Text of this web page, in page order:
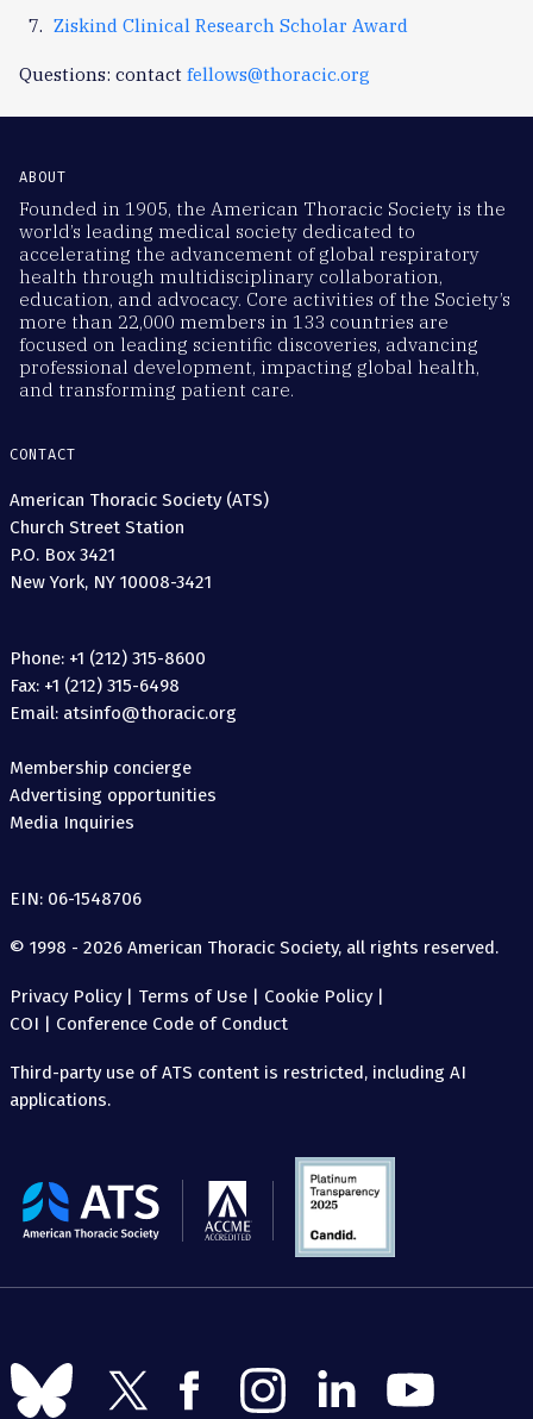
Ziskind Clinical Research Scholar Award
Questions: contact fellows@thoracic.org
ABOUT
Founded in 1905, the American Thoracic Society is the
world’s leading medical society dedicated to
accelerating the advancement of global respiratory
health through multidisciplinary collaboration,
education, and advocacy. Core activities of the Society’s
more than 22,000 members in 133 countries are
focused on leading scientific discoveries, advancing
professional development, impacting global health,
and transforming patient care.
CONTACT
American Thoracic Society (ATS)
Church Street Station
P.O. Box 3421
New York, NY 10008-3421
Phone: +1 (212) 315-8600
Fax: +1 (212) 315-6498
Email: atsinfo@thoracic.org
Membership concierge
Advertising opportunities
Media Inquiries
EIN: 06-1548706
© 1998 - 2026 American Thoracic Society, all rights reserved.
Privacy Policy| Terms of Use | Cookie Policy|
COI | Conference Code of Conduct
Third-party use of ATS content is restricted, including AI
applications.
The
American
Follow
us
Follow
Follow
Follow
us
Follow
Follow
us